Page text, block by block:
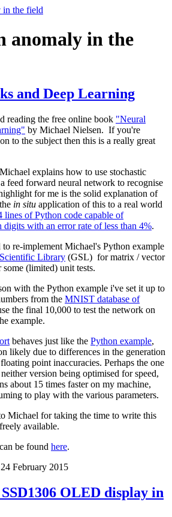
in the field
anomaly in the
and Deep Learning
reading the free online book "Neural
by Michael Nielsen. If you're
to the subject then this is a really great
explains how to use stochastic
feed forward neural network to recognise
for me is the solid explanation of
in situ application of this to a real world
lines of Python code capable of
with an error rate of less than 4%.
to re-implement Michael's Python example
Library (GSL) for matrix / vector
some (limited) unit tests.
with the Python example i've set it up to
from the MNIST database of
the final 10,000 to test the network on
example.
behaves just like the Python example,
likely due to differences in the generation
point inaccuracies. Perhaps the one
version being optimised for speed,
about 15 times faster on my machine,
to play with the various parameters.
Michael for taking the time to write this
available.
be found here.
February 2015
OLED display in